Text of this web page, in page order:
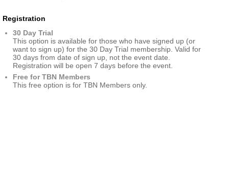
Registration
30 Day Trial
This option is available for those who have signed up (or
want to sign up) for the 30 Day Trial membership. Valid for
30 days from date of sign up, not the event date.
Registration will be open 7 days before the event.
Free for TBN Members
This free option is for TBN Members only.